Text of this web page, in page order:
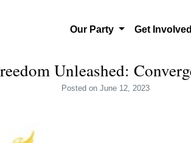
Our Party Get Involved
Unleashed:
Posted on June 12, 2023